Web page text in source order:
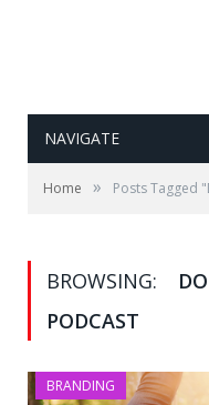
NAVIGATE
Home » Posts Tagged
BROWSING:
PODCAST
BRANDING